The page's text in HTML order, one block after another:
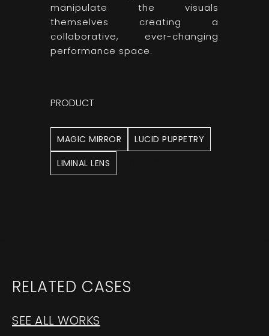
manipulate the visuals
themselves creating a
collaborative, ever-changing
performance space.
PRODUCT
MAGIC MIRROR
LUCID PUPPETRY
LIMINAL LENS
RELATED CASES
SEE ALL WORKS